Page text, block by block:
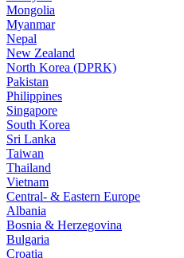
Mongolia
Myanmar
Nepal
New Zealand
North Korea (DPRK)
Pakistan
Philippines
Singapore
South Korea
Sri Lanka
Taiwan
Thailand
Vietnam
Central- & Eastern Europe
Albania
Bosnia & Herzegovina
Bulgaria
Croatia